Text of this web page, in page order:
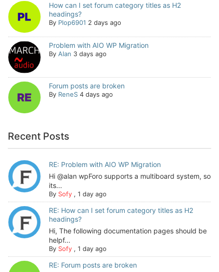
How can I set forum category titles as H2
headings?
By Plop6901 2 days ago
Problem with AIO WP Migration
By Alan 3 days ago
Forum posts are broken
By ReneS 4 days ago
Recent Posts
RE: Problem with AIO WP Migration
Hi @alan wpForo supports a multiboard system, so
its...
By Sofy, 1 day ago
RE: How can I set forum category titles as H2
headings?
Hi, The following documentation pages should be
helpf...
By Sofy, 1 day ago
RE: Forum posts are broken